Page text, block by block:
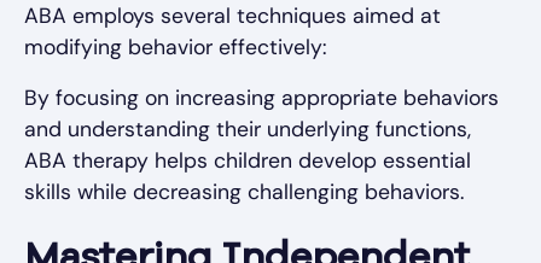
ABA employs several techniques aimed at
modifying behavior effectively:
By focusing on increasing appropriate behaviors
and understanding their underlying functions,
ABA therapy helps children develop essential
skills while decreasing challenging behaviors.